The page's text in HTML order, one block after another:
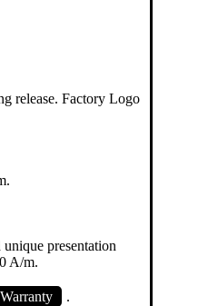
release. Factory Logo
presentation
A/m.
.